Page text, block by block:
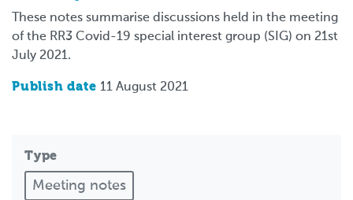
These notes summarise discussions held in the meeting
of the RR3 Covid-19 special interest group (SIG) on 21st
July 2021.
Publish date 11 August 2021
Type
Meeting notes